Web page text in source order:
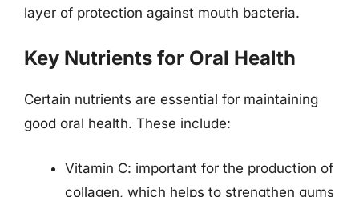
layer of protection against mouth bacteria.
Key Nutrients for Oral Health
Certain nutrients are essential for maintaining
good oral health. These include:
Vitamin C: important for the production of
collagen, which helps to strengthen gums